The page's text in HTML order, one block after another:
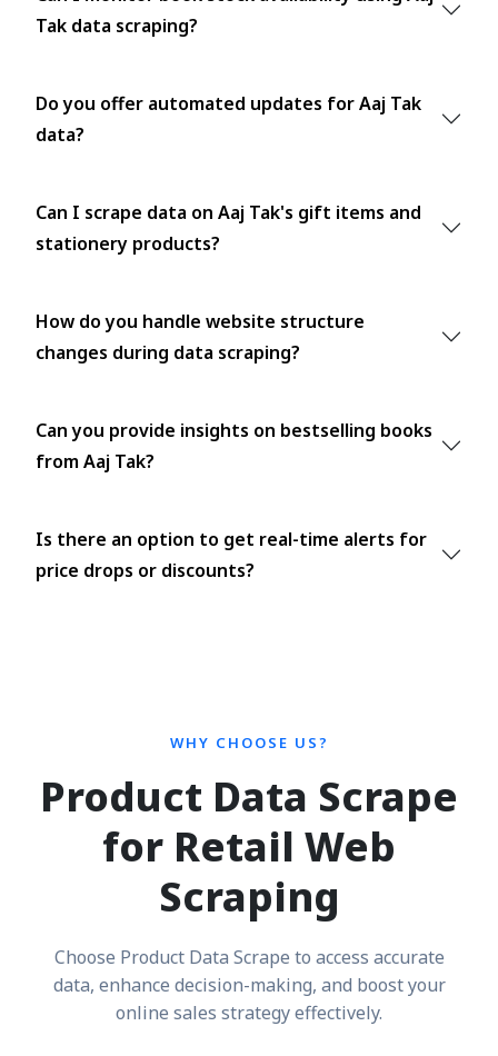
Tak data scraping?
Do you offer automated updates for Aaj Tak
data?
Can I scrape data on Aaj Tak's gift items and
stationery products?
How do you handle website structure
changes during data scraping?
Can you provide insights on bestselling books
from Aaj Tak?
Is there an option to get real-time alerts for
price drops or discounts?
WHY CHOOSE US?
Product Data Scrape
for Retail Web
Scraping
Choose Product Data Scrape to access accurate
data, enhance decision-making, and boost your
online sales strategy effectively.